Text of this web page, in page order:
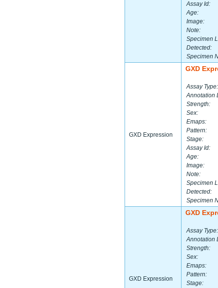
Assay Id:
Age:
Image:
Note:
Specimen
Detected:
Specimen
GXD Expression
GXD
Assay Type:
Annotation
Strength:
Sex:
Emaps:
Pattern:
Stage:
Assay Id:
Age:
Image:
Note:
Specimen
Detected:
Specimen
GXD Expression
GXD
Assay Type:
Annotation
Strength:
Sex:
Emaps:
Pattern:
Stage: